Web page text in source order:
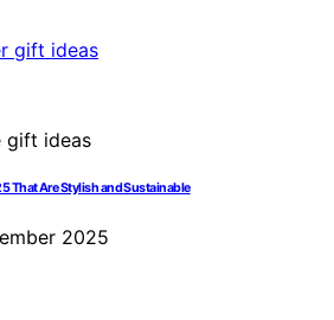
That Are Stylish and Sustainable
2025